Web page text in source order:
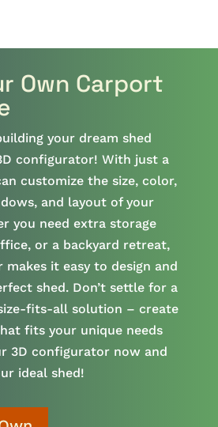
Own Carport
your dream shed
configurator! With just a
customize the size, color,
and layout of your
you need extra storage
or a backyard retreat,
it easy to design and
shed. Don’t settle for a
fits-all solution – create
fits your unique needs
3D configurator now and
ideal shed!